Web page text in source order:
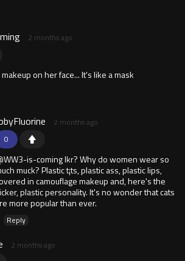
2 months ago
on her face... It's like a mask
0
2 months ago
is-coming Ikr? Why do women wear so
muck? Plastic t¡ts, plastic ass, plastic lips,
in camouflage makeup and, here's the
plastic personality. It's no wonder that cats
more popular than ever.
Reply
2 months ago